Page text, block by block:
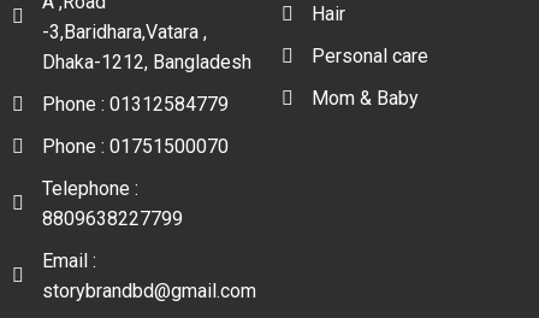
-3,Baridhara,Vatara ,
Dhaka-1212, Bangladesh
Phone : 01312584779
Phone : 01751500070
Telephone :
8809638227799
Email :
storybrandbd@gmail.com
Hair
Personal care
Mom & Baby